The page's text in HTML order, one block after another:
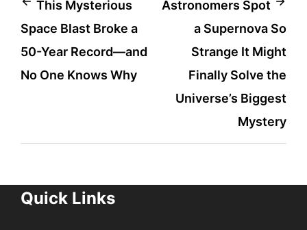
Post
navigation
This Mysterious
Space Blast Broke a
50-Year Record—and
No One Knows Why
Astronomers Spot
a Supernova So
Strange It Might
Finally Solve the
Universe’s Biggest
Mystery
Quick Links